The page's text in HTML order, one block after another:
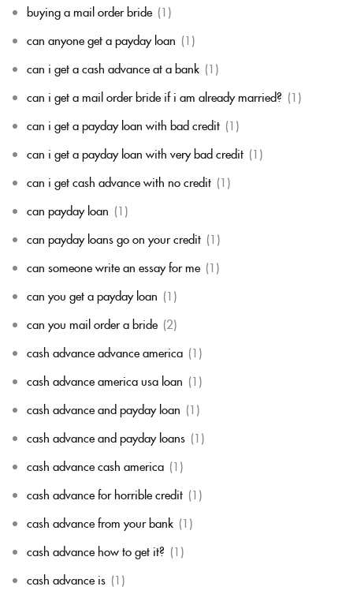
buying a mail order bride (1)
can anyone get a payday loan (1)
can i get a cash advance at a bank (1)
can i get a mail order bride if i am already married? (1)
can i get a payday loan with bad credit (1)
can i get a payday loan with very bad credit (1)
can i get cash advance with no credit (1)
can payday loan (1)
can payday loans go on your credit (1)
can someone write an essay for me (1)
can you get a payday loan (1)
can you mail order a bride (2)
cash advance advance america (1)
cash advance america usa loan (1)
cash advance and payday loan (1)
cash advance and payday loans (1)
cash advance cash america (1)
cash advance for horrible credit (1)
cash advance from your bank (1)
cash advance how to get it? (1)
cash advance is (1)